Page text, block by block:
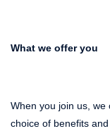
What we offer you
When you join us, we
choice of benefits